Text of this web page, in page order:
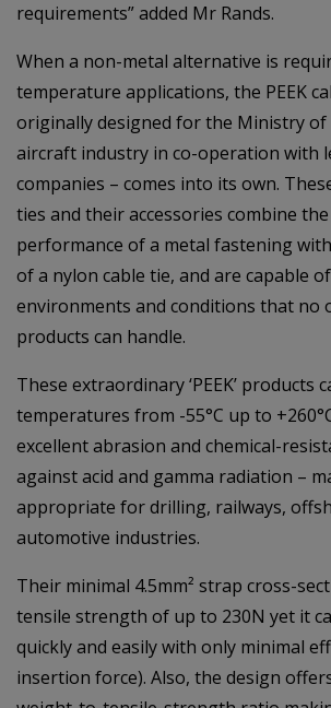
requirements” added Mr Rands.
When a non-metal alternative is
temperature applications, the PEEK
originally designed for the Ministry of
aircraft industry in co-operation with
companies – comes into its own.
ties and their accessories combine
performance of a metal fastening
of a nylon cable tie, and are capable
environments and conditions that no
products can handle.
These extraordinary ‘PEEK’ products
temperatures from -55°C up to
excellent abrasion and chemical-
against acid and gamma radiation –
appropriate for drilling, railways,
automotive industries.
Their minimal 4.5mm² strap cross-
tensile strength of up to 230N yet it
quickly and easily with only minimal
insertion force). Also, the design